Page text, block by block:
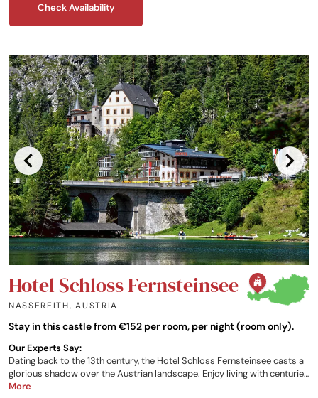
the most relaxing experience for its customers.
Check Availability
Hotel Schloss Fernsteinsee
NASSEREITH,AUSTRIA
Stay in this castle from €152 per room, per night (room only).
Our Experts Say:
Dating back to the 13th century, the Hotel Schloss Fernsteinsee casts a
glorious shadow over the Austrian landscape. Enjoy living with centuries
of history, culinary excellence, a fantastic nature resort on your
More